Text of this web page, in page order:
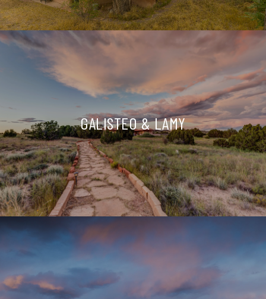
GALISTEO & LAMY